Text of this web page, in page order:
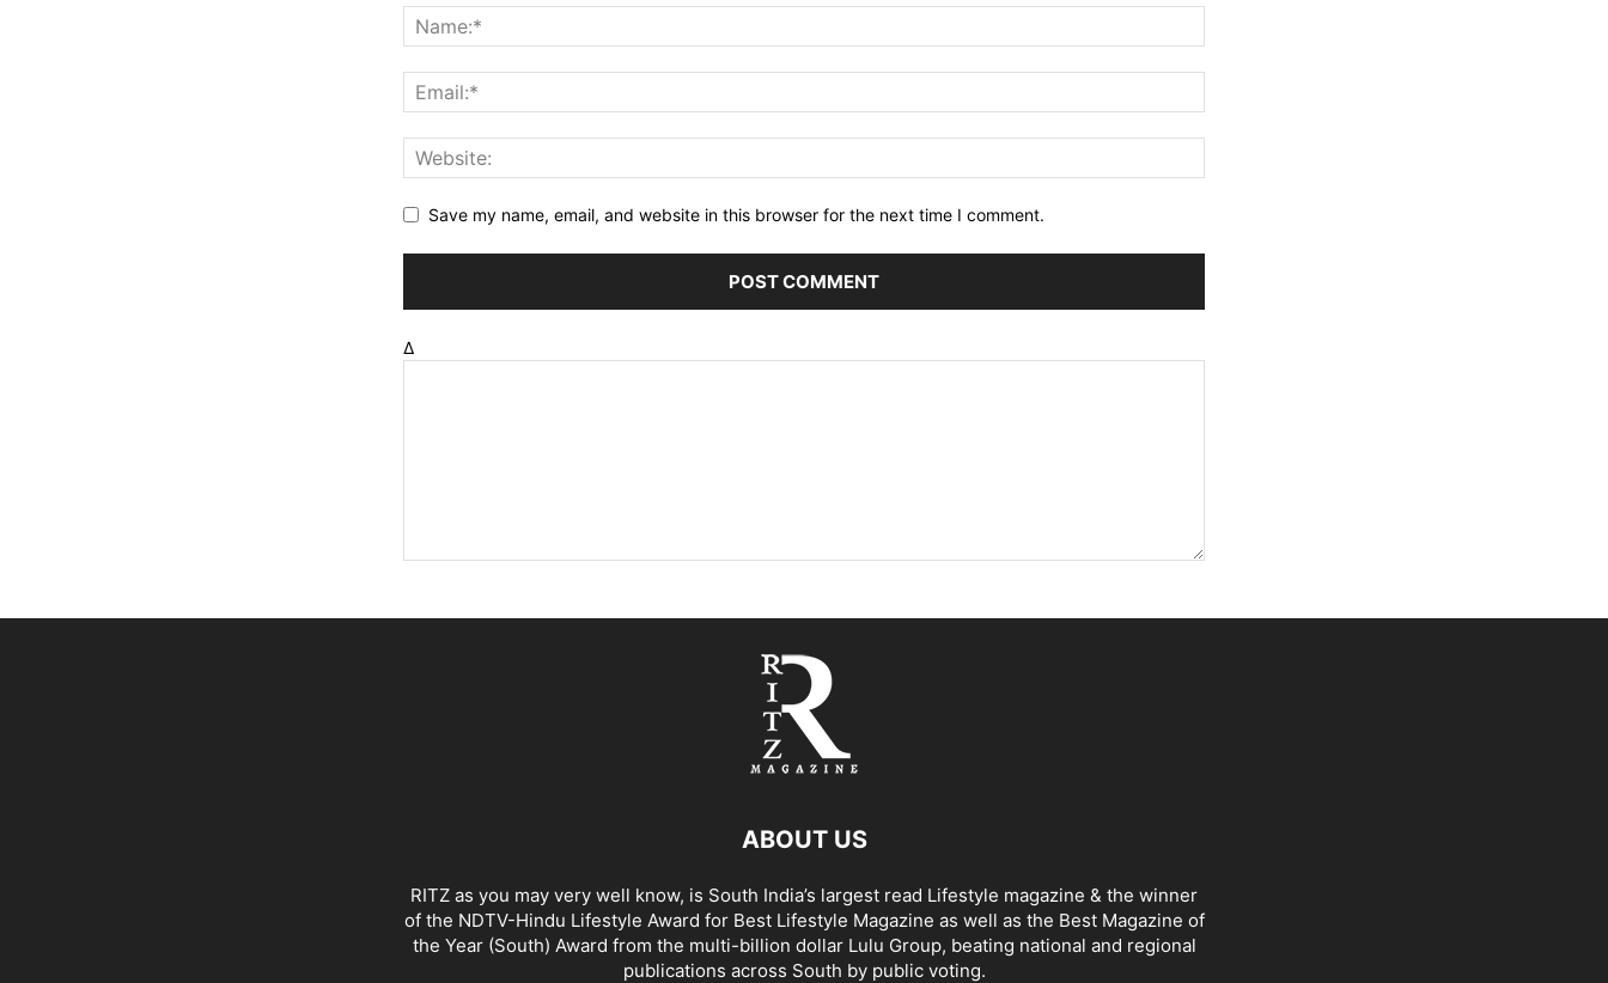
Save my name, email, and website in this browser for the next time I comment.
Δ
ABOUT US
RITZ as you may very well know, is South India’s largest read Lifestyle magazine & the winner
of the NDTV-Hindu Lifestyle Award for Best Lifestyle Magazine as well as the Best Magazine of
the Year (South) Award from the multi-billion dollar Lulu Group, beating national and regional
publications across South by public voting.